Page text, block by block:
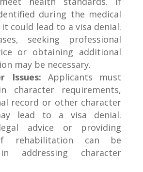
during the medical
it could lead to a visa denial.
seeking professional
or obtaining additional
may be necessary.
Issues: Applicants must
character requirements,
record or other character
lead to a visa denial.
advice or providing
rehabilitation can be
addressing character